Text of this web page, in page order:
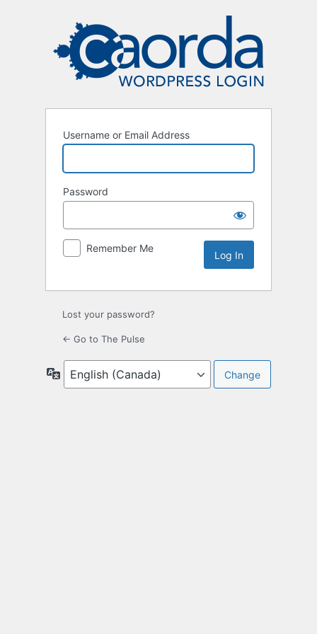
Username or Email Address
Password
Remember Me
Lost your password?
← Go to The Pulse
Language